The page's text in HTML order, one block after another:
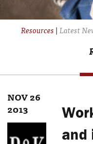
Resources|Latest
NOV 26
2013
and